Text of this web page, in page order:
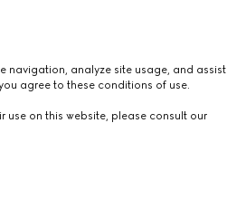
navigation, analyze site usage, and assist
agree to these conditions of use.
on this website, please consult our